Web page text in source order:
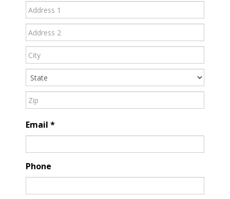
Address
Address
Address
Address
Address
Email *
Phone